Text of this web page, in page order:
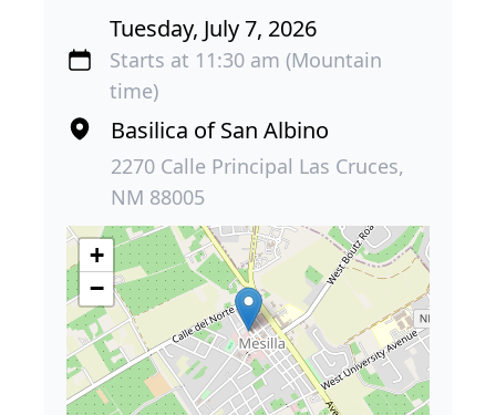
Tuesday, July 7, 2026
Starts at 11:30 am (Mountain
time)
Basilica of San Albino
2270 Calle Principal Las Cruces,
NM 88005
+
−